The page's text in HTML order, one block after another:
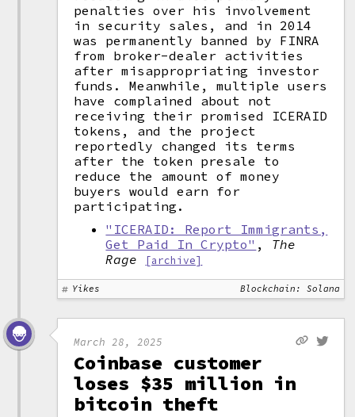
penalties over his involvement
in security sales, and in 2014
was permanently banned by FINRA
from broker-dealer activities
after misappropriating investor
funds. Meanwhile, multiple users
have complained about not
receiving their promised ICERAID
tokens, and the project
reportedly changed its terms
after the token presale to
reduce the amount of money
buyers would earn for
participating.
"ICERAID: Report Immigrants,
Get Paid In Crypto" , The
Rage
[archive]
Yikes Blockchain: Solana
March 28, 2025
Coinbase customer
loses $35 million in
bitcoin theft